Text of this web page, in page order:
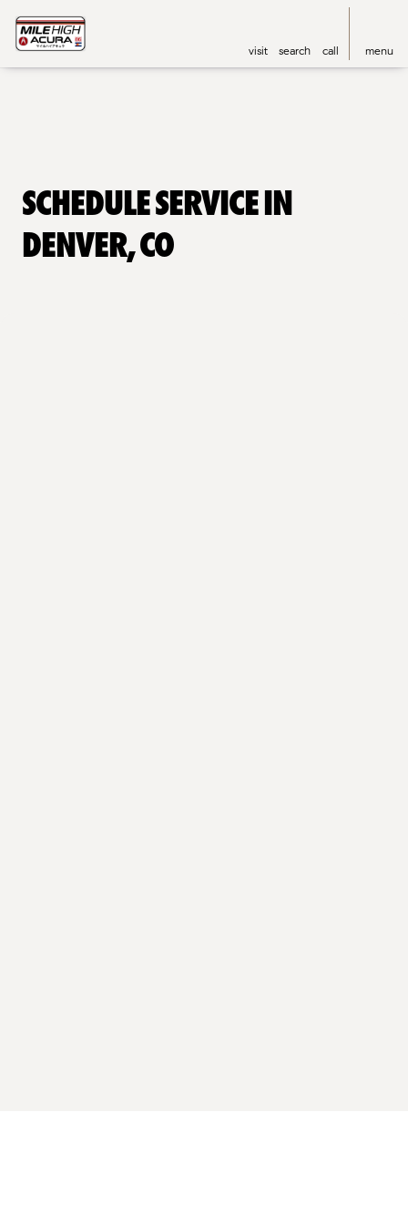
visit search call menu
Schedule Service in
Denver, CO